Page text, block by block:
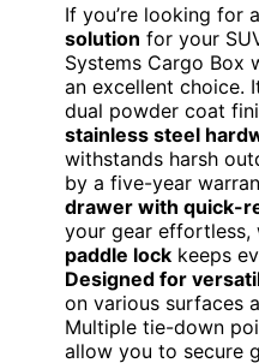
If you’re looking for a
solution for your
Systems Cargo Box
an excellent choice.
dual powder coat
stainless steel
withstands harsh
by a five-year
drawer with quick-
your gear effortless,
paddle lock keeps
Designed for
on various surfaces
Multiple tie-down
allow you to secure